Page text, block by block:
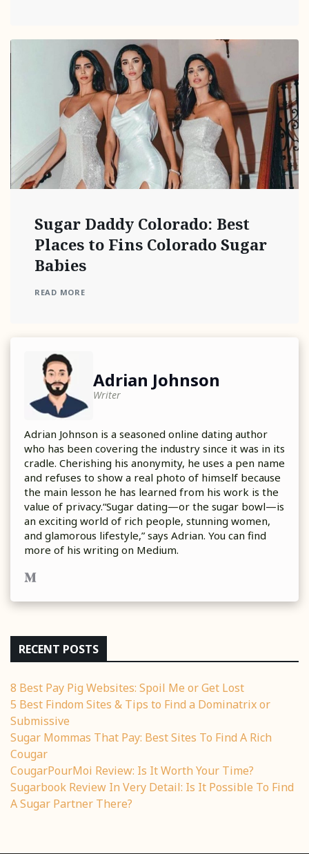
Sugar Daddy Colorado: Best
Places to Fins Colorado Sugar
Babies
READ MORE
Adrian Johnson
Writer
Adrian Johnson is a seasoned online dating author
who has been covering the industry since it was in its
cradle. Cherishing his anonymity, he uses a pen name
and refuses to show a real photo of himself because
the main lesson he has learned from his work is the
value of privacy.“Sugar dating—or the sugar bowl—is
an exciting world of rich people, stunning women,
and glamorous lifestyle,” says Adrian. You can find
more of his writing on Medium.
RECENT POSTS
8 Best Pay Pig Websites: Spoil Me or Get Lost
5 Best Findom Sites & Tips to Find a Dominatrix or
Submissive
Sugar Mommas That Pay: Best Sites To Find A Rich
Cougar
CougarPourMoi Review: Is It Worth Your Time?
Sugarbook Review In Very Detail: Is It Possible To Find
A Sugar Partner There?